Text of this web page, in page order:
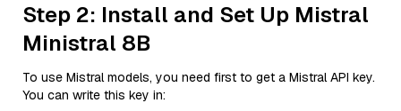
Step 2: Install and Set Up Mistral
Ministral 8B
To use Mistral models, you need first to get a Mistral API key.
You can write this key in: